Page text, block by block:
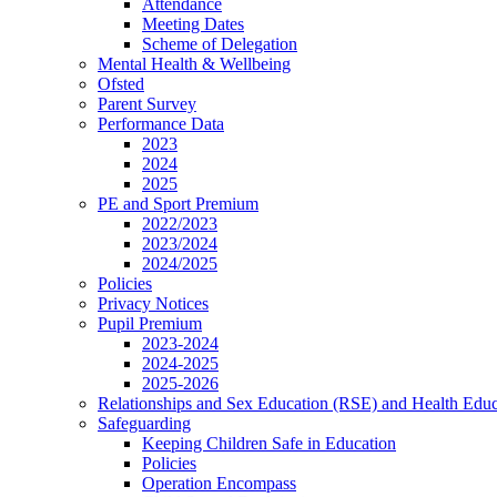
Attendance
Meeting Dates
Scheme of Delegation
Mental Health & Wellbeing
Ofsted
Parent Survey
Performance Data
2023
2024
2025
PE and Sport Premium
2022/2023
2023/2024
2024/2025
Policies
Privacy Notices
Pupil Premium
2023-2024
2024-2025
2025-2026
Relationships and Sex Education (RSE) and Health
Safeguarding
Keeping Children Safe in Education
Policies
Operation Encompass